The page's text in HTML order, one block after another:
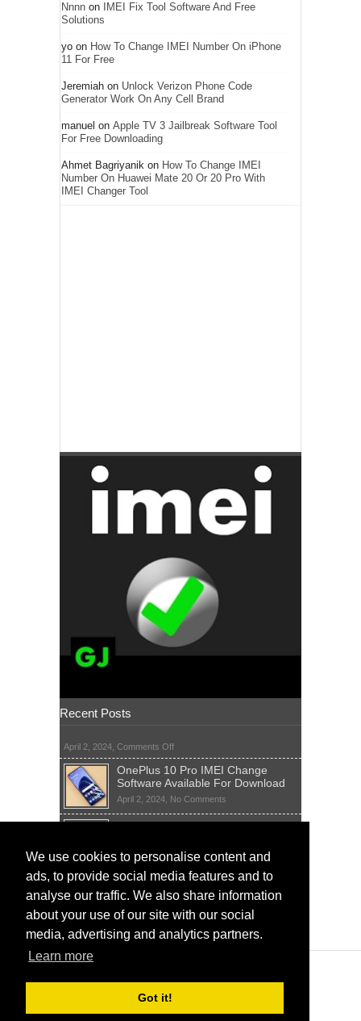
We use cookies to personalise content and
ads, to provide social media features and to
analyse our traffic. We also share information
about your use of our site with our social
media, advertising and analytics partners.
Learn more
Got it!
Nnnn on
IMEI Fix Tool Software And Free
Solutions
yo on How To Change IMEI Number On iPhone
11 For Free
Jeremiah on Unlock Verizon Phone Code
Generator Work On Any Cell Brand
manuel on Apple TV 3 Jailbreak Software Tool
For Free Downloading
Ahmet Bagriyanik on How To Change IMEI
Number On Huawei Mate 20 Or 20 Pro With
IMEI Changer Tool
Recent Posts
April 2, 2024, Comments Offon
OnePlus 10 Pro IMEI Change
Software Available For Download
April 2, 2024, No Comments
10
Change
Software
Available
For
Download
Sim Network Unlock Pin Free Code
April 2, 2024,55 Commentson
Network
Unlock
Free
Code
IMEI Fix Tool Software And Free
Solutions
April 1, 2024, 5 Comments
IMEI
Fix
www.ImeiChanger.net © IMEI Changer - All rights